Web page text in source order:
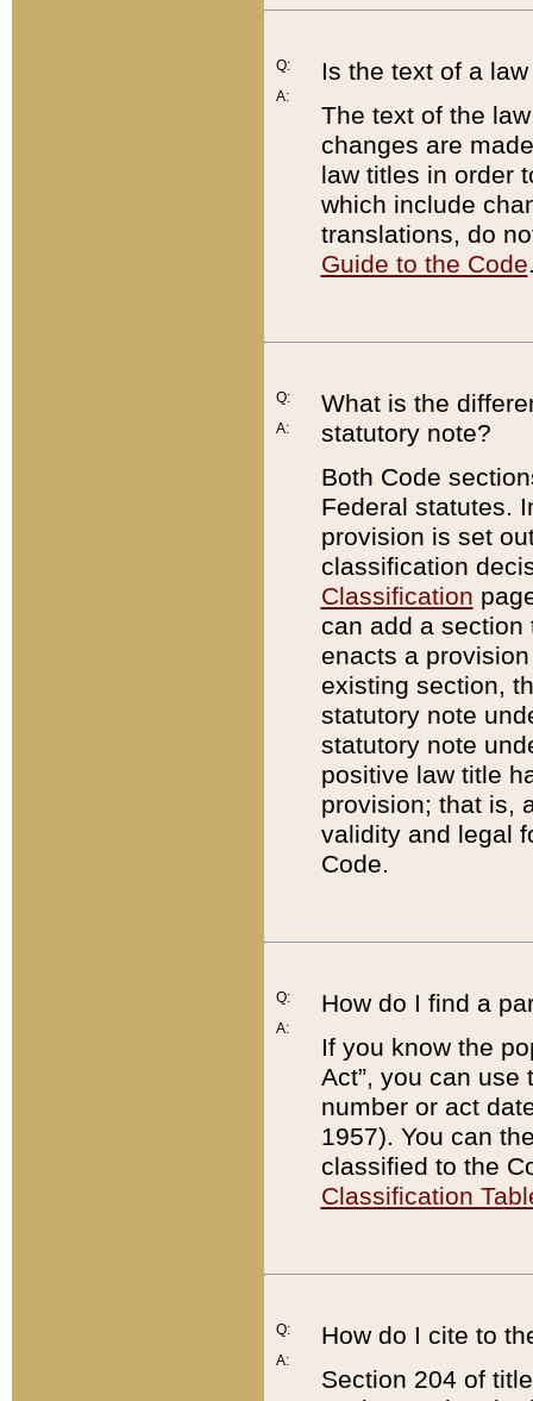
Q:
A:
Is the text of a
The text of the
changes are
law titles in order
which include
translations, do
Guide to the Code
Q:
A:
What is the
statutory note?
Both Code
Federal statutes.
provision is set
classification
Classification
can add a
enacts a
existing section,
statutory note
statutory note
positive law title
provision; that is,
validity and legal
Code.
Q:
A:
How do I find a
If you know the
Act”, you can use
number or act
1957). You can
classified to the
Classification
Q:
A:
How do I cite to
Section 204 of